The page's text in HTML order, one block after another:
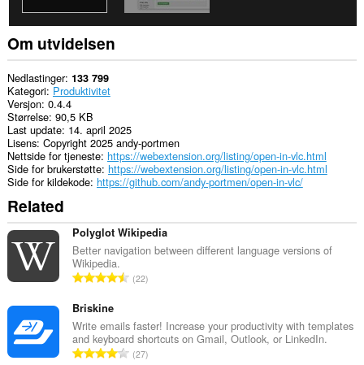
Om utvidelsen
Nedlastinger 133 799
Kategori Produktivitet
Versjon 0.4.4
Størrelse 90,5 KB
Last update 14. april 2025
Lisens Copyright 2025 andy-portmen
Nettside for tjeneste https://webextension.org/listing/open-in-vlc.html
Side for brukerstøtte https://webextension.org/listing/open-in-vlc.html
Side for kildekode https://github.com/andy-portmen/open-in-vlc/
Related
Polyglot Wikipedia
Better navigation between different language versions of
Wikipedia.
T
a
l
t
22
Briskine
Write emails faster! Increase your productivity with templates
and keyboard shortcuts on Gmail, Outlook, or LinkedIn.
T27